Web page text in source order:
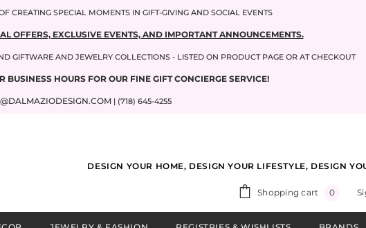
CREATING SPECIAL MOMENTS IN GIFT-GIVING AND SOCIAL EVENTS
OFFERS, EXCLUSIVE EVENTS, AND IMPORTANT ANNOUNCEMENTS.
GIFTWARE AND JEWELRY COLLECTIONS - LISTED ON PRODUCT PAGE OR AT CHECKOUT
BUSINESS HOURS FOR OUR FINE GIFT CONCIERGE SERVICE!
| (718) 645-4255
DESIGN YOUR HOME, DESIGN YOUR LIFESTYLE, DESIGN
Shopping cart 00